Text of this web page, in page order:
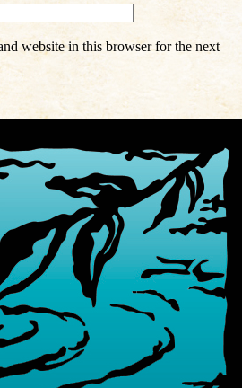
website in this browser for the next